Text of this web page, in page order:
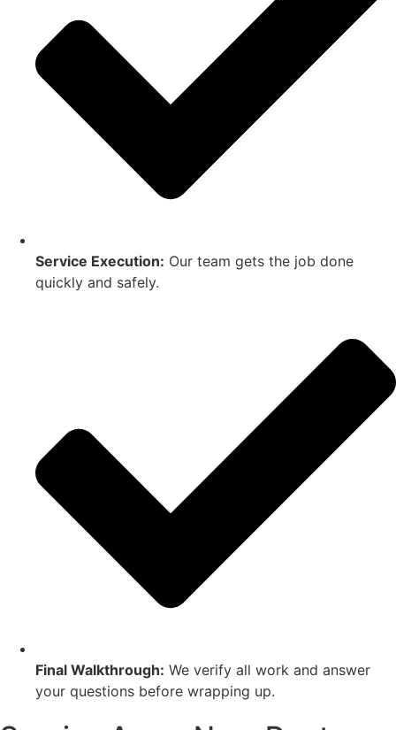
Service Execution: Our team gets the job done
quickly and safely.
Final Walkthrough: We verify all work and answer
your questions before wrapping up.